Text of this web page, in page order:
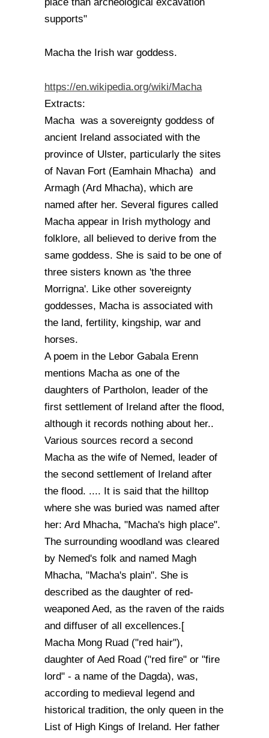
supports"
Macha the Irish war goddess.
https://en.wikipedia.org/wiki/Macha
Extracts:
Macha was a sovereignty goddess of
ancient Ireland associated with the
province of Ulster, particularly the sites
of Navan Fort (Eamhain Mhacha) and
Armagh (Ard Mhacha), which are
named after her. Several figures called
Macha appear in Irish mythology and
folklore, all believed to derive from the
same goddess. She is said to be one of
three sisters known as 'the three
Morrigna'. Like other sovereignty
goddesses, Macha is associated with
the land, fertility, kingship, war and
horses.
A poem in the Lebor Gabala Erenn
mentions Macha as one of the
daughters of Partholon, leader of the
first settlement of Ireland after the flood,
although it records nothing about her..
Various sources record a second
Macha as the wife of Nemed, leader of
the second settlement of Ireland after
the flood. .... It is said that the hilltop
where she was buried was named after
her: Ard Mhacha, "Macha's high place".
The surrounding woodland was cleared
by Nemed's folk and named Magh
Mhacha, "Macha's plain". She is
described as the daughter of red-
weaponed Aed, as the raven of the raids
and diffuser of all excellences.[
Macha Mong Ruad ("red hair"),
daughter of Aed Road ("red fire" or "fire
lord" - a name of the Dagda), was,
according to medieval legend and
historical tradition, the only queen in the
List of High Kings of Ireland. Her father